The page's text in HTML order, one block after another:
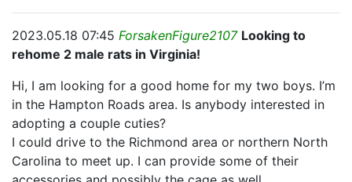
2023.05.18 07:45 ForsakenFigure2107 Looking to
rehome 2 male rats in Virginia!
Hi, I am looking for a good home for my two boys. I’m
in the Hampton Roads area. Is anybody interested in
adopting a couple cuties?
I could drive to the Richmond area or northern North
Carolina to meet up. I can provide some of their